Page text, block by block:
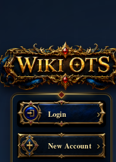
Login
New Account